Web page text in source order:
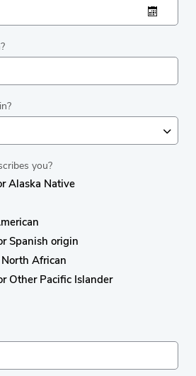
you?
Alaska Native
Spanish origin
African
Other Pacific Islander